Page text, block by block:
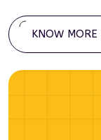
KNOW MORE